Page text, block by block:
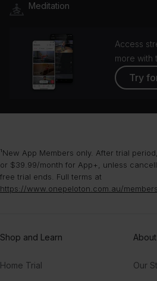
Meditation
Access
more with
Try
¹New App Members only. After trial
or $39.99/month for App+, unless
free trial ends. Full terms at
https://www.onepeloton.com.au/
Shop and Learn
Home Trial
About
Our